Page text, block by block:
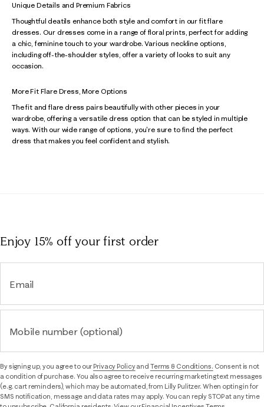
Unique Details and Premium Fabrics
Thoughtful deatils enhance both style and comfort in our fit flare
dresses. Our dresses come in a range of floral prints, perfect for adding
a chic, feminine touch to your wardrobe. Various neckline options,
including off-the-shoulder styles, offer a variety of looks to suit any
occasion.
More Fit Flare Dress, More Options
The fit and flare dress pairs beautifully with other pieces in your
wardrobe, offering a versatile dress option that can be styled in multiple
ways. With our wide range of options, you're sure to find the perfect
dress that makes you feel confident and stylish.
Enjoy 15% offyour first order
Email
Mobile number (optional)
By signing up, you agree to ourPrivacy Policyand Terms & Conditions. Consent is not
a condition of purchase. You also agree to receive recurring marketing text messages
(e.g. cart reminders), which may be automated, from Lilly Pulitzer. When opting in for
SMS notification, message and data rates may apply. You can reply STOP at any time